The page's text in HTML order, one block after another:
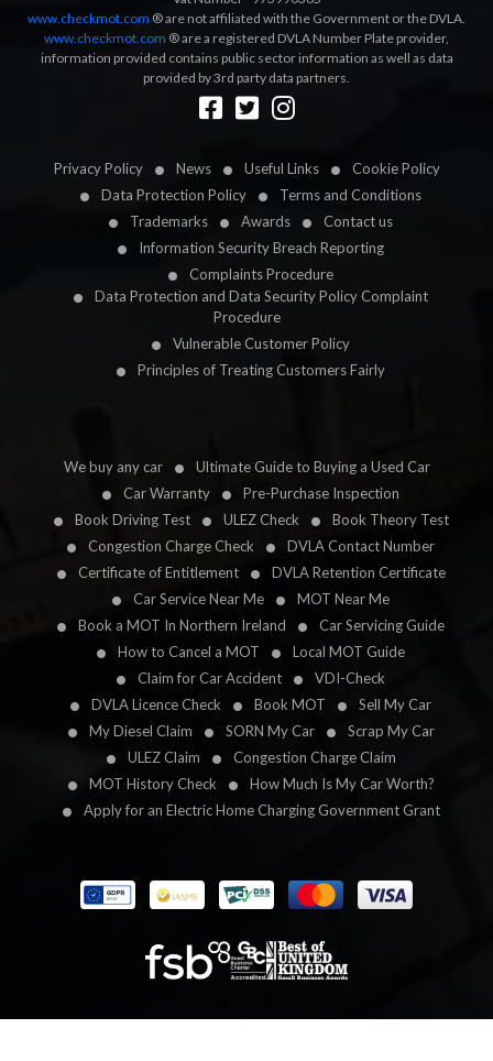
Privacy Policy News Useful Links
Cookie Policy
Data Protection Policy
Terms and Conditions
Trademarks
Awards
Contact us
Information Security Breach Reporting
Complaints Procedure
Data Protection and Data Security Policy Complaint
Procedure
Vulnerable Customer Policy
Principles of Treating Customers Fairly
We buy any car
Ultimate Guide to Buying a Used Car
Car Warranty
Pre-Purchase Inspection
Book Driving Test
ULEZ Check
Book Theory Test
Congestion Charge Check
DVLA Contact Number
Certificate of Entitlement
DVLA Retention Certificate
Car Service Near Me
MOT Near Me
Book a MOT In Northern Ireland
Car Servicing Guide
How to Cancel a MOT
Local MOT Guide
Claim for Car Accident
VDI-Check
DVLA Licence Check
Book MOT
Sell My Car
My Diesel Claim
SORN My Car
Scrap My Car
ULEZ Claim
Congestion Charge Claim
MOT History Check
How Much Is My Car Worth?
Apply for an Electric Home Charging Government Grant
www.checkmot.com ® are not affiliated with the Government or the DVLA.
www.checkmot.com ® are a registered DVLA Number Plate provider,
information provided contains public sector information as well as data
provided by 3rd party data partners.